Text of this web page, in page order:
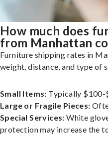
How much does
from Manhattan
Furniture shipping rates in
weight, distance, and type of
Small Items: Typically $100-
Large or Fragile Pieces:
Special Services: White
protection may increase the